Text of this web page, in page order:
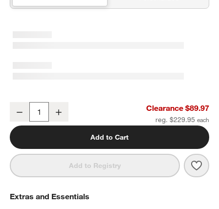
Comfy Tee Stone Tan Matelasse Jersey Kids Full/Queen Quilt
Decrease Clearance $89.97
reg. $229.95
Add to Cart
Add to Registry
Extras and Essentials